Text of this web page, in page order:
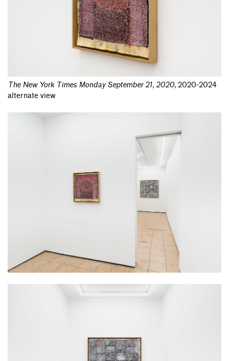
The New York Times Monday September 21, 2020, 2020-2024
alternate view